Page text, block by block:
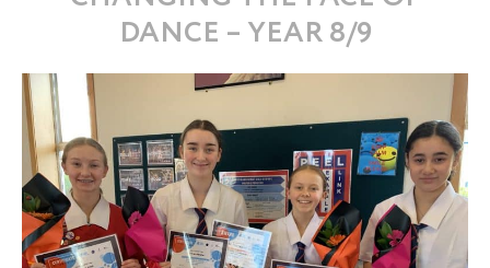
DANCE – YEAR 8/9